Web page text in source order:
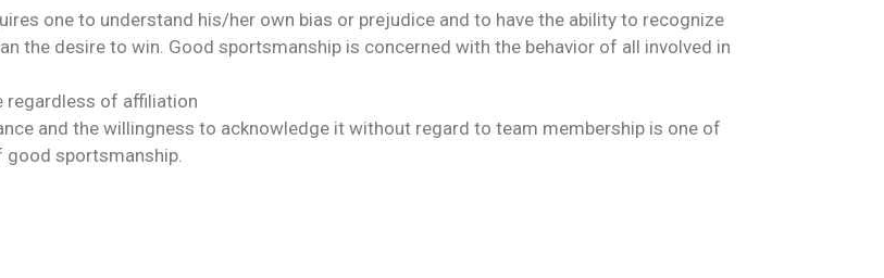
one to understand his/her own bias or prejudice and to have the ability to recognize
the desire to win. Good sportsmanship is concerned with the behavior of all involved in
regardless of affiliation
and the willingness to acknowledge it without regard to team membership is one of
sportsmanship.